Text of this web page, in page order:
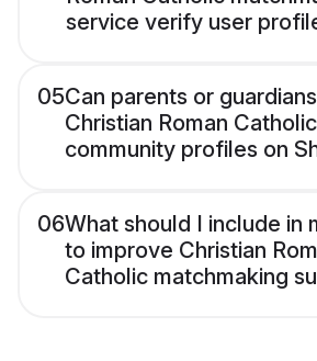
service verify user
05Can parents or
Christian Roman Catholic
community profiles on
06What should I include in
to improve Christian
Catholic matchmaking